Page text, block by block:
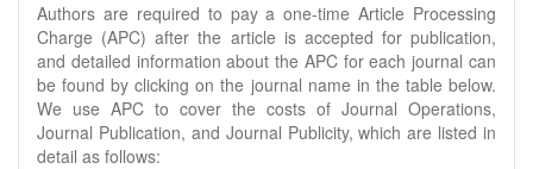
Authors are required to pay a one-time Article Processing
Charge (APC) after the article is accepted for publication,
and detailed information about the APC for each journal can
be found by clicking on the journal name in the table below.
We use APC to cover the costs of Journal Operations,
Journal Publication, and Journal Publicity, which are listed in
detail as follows: